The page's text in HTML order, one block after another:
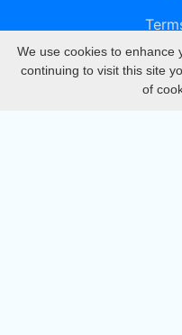
We use cookies to enhance
continuing to visit this site
of